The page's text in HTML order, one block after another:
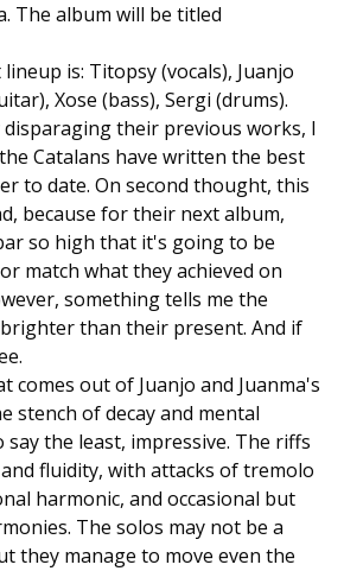
The album will be titled
is: Titopsy (vocals), Juanjo
Xose (bass), Sergi (drums).
their previous works, I
Catalans have written the best
to date. On second thought, this
because for their next album,
so high that it's going to be
match what they achieved on
something tells me the
than their present. And if
comes out of Juanjo and Juanma's
stench of decay and mental
the least, impressive. The riffs
fluidity, with attacks of tremolo
harmonic, and occasional but
The solos may not be a
they manage to move even the